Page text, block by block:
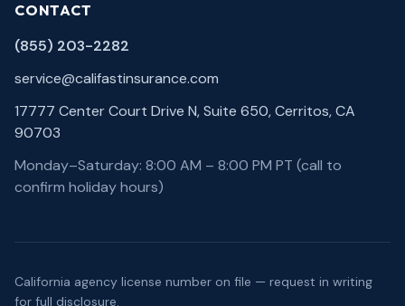
CONTACT
(855) 203-2282
service@califastinsurance.com
17777 Center Court Drive N, Suite 650, Cerritos, CA
90703
Monday–Saturday: 8:00 AM – 8:00 PM PT (call to
confirm holiday hours)
California agency license number on file — request in writing
for full disclosure.